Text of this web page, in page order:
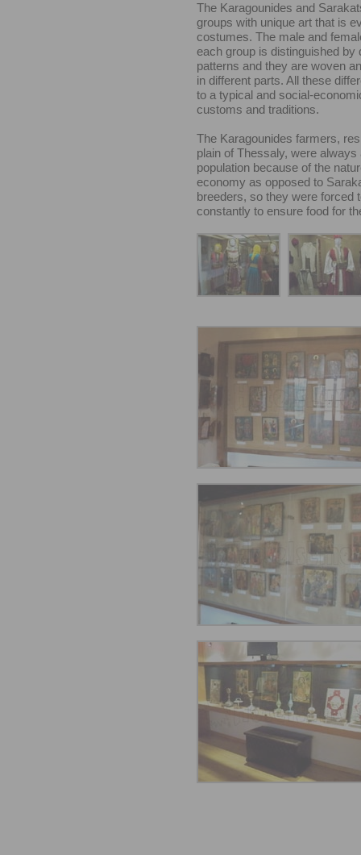
The Karagounides and
groups with unique art that is
costumes. The male and
each group is distinguished by
patterns and they are woven
in different parts. All these
to a typical and social-
customs and traditions.
The Karagounides farmers,
plain of Thessaly, were always
population because of the
economy as opposed to
breeders, so they were forced
constantly to ensure food for